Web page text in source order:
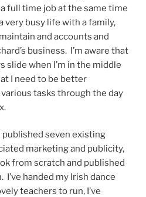
full time job at the same time
very busy life with a family,
and accounts and
business. I’m aware that
slide when I’m in the middle
I need to be better
tasks through the day
published seven existing
marketing and publicity,
from scratch and published
I’ve handed my Irish dance
teachers to run, I’ve